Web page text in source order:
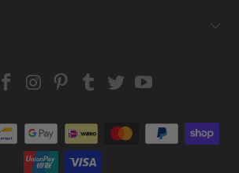
EmailStrapcode
Facebook
Strapcode
Instagram
Strapcode
Pinterest
Strapcode
Tumblr
Strapcode
TwitterYouTube